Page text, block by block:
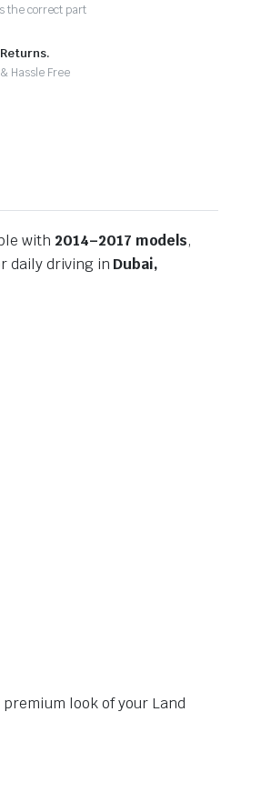
the correct part
Hassle Free
with 2014–2017 models,
daily driving in Dubai,
look of your Land